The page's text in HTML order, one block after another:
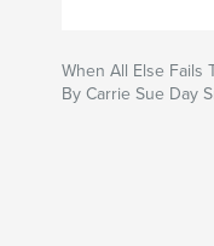
When All Else Fails
By Carrie Sue Day